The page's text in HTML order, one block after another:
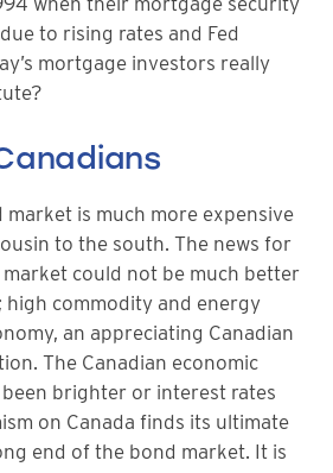
to rising rates and Fed
mortgage investors really
market is much more expensive
to the south. The news for
could not be much better
commodity and energy
an appreciating Canadian
The Canadian economic
brighter or interest rates
on Canada finds its ultimate
end of the bond market. It is